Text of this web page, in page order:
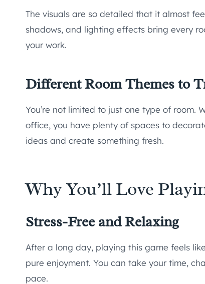
The visuals are so detailed that it almost
shadows, and lighting effects bring every
your work.
Different Room Themes to
You’re not limited to just one type of room.
office, you have plenty of spaces to
ideas and create something fresh.
Why You’ll Love
Stress-Free and Relaxing
After a long day, playing this game feels
pure enjoyment. You can take your time,
pace.